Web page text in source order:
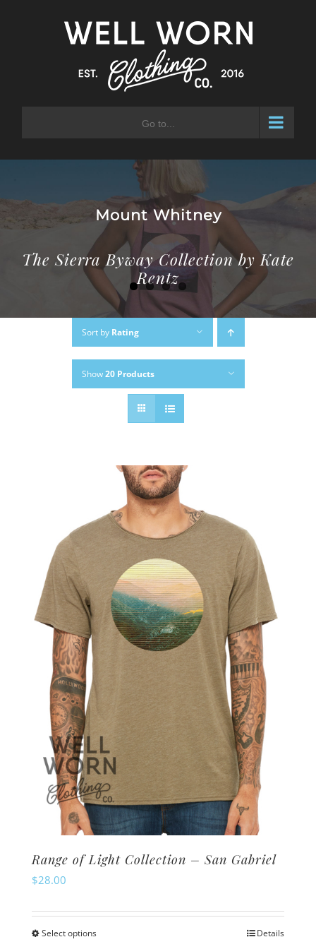
Go to...
Laurel Mountain
The Sierra Byway Collection by Kate
Rentz
Sort by Rating
Show20 Products
Range of Light Collection – San Gabriel
$28.00
Select optionsThis
Details